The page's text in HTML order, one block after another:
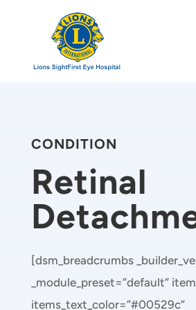
CONDITION
Retinal
[dsm_breadcrumbs
_module_preset=”default”
items_text_color=”#00529c”